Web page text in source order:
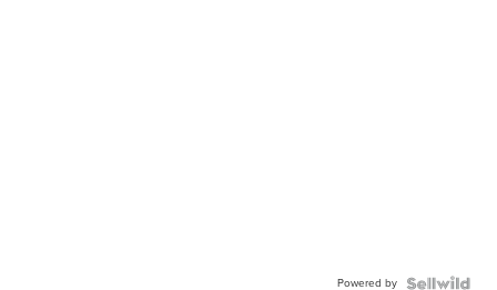
Powered by